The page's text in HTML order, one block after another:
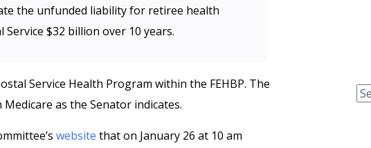
the unfunded liability for retiree health
$32 billion over 10 years.
Service Health Program within the FEHBP. The
as the Senator indicates.
website that on January 26 at 10 am